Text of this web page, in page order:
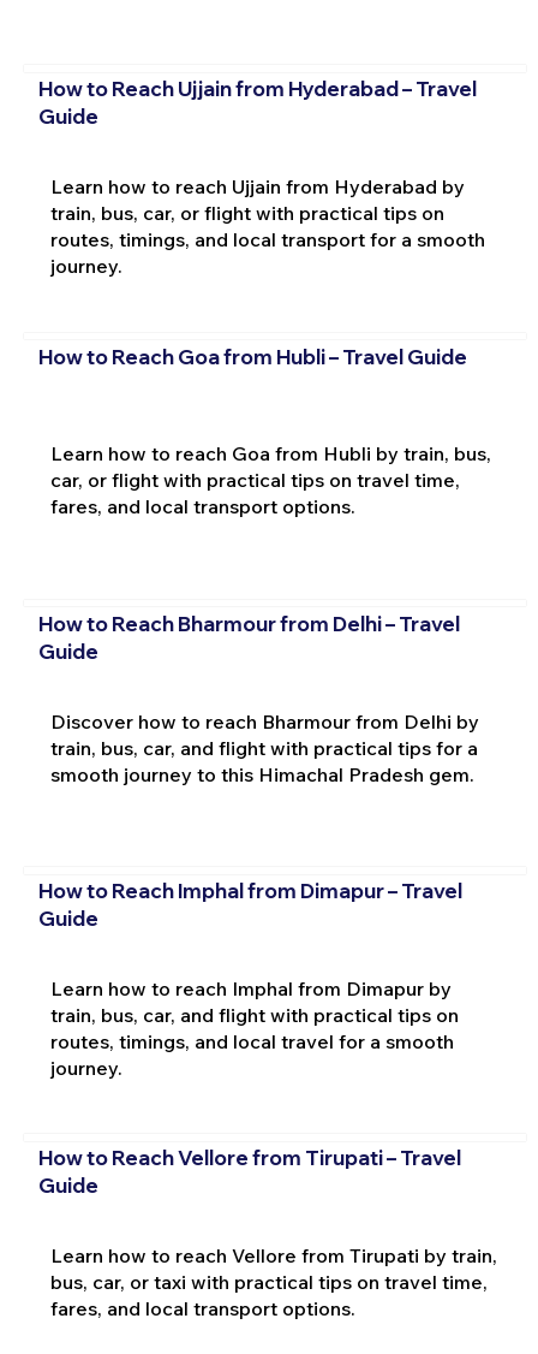
How to Reach Ujjain from Hyderabad – Travel
Guide
Learn how to reach Ujjain from Hyderabad by
train, bus, car, or flight with practical tips on
routes, timings, and local transport for a smooth
journey.
How to Reach Goa from Hubli – Travel Guide
Learn how to reach Goa from Hubli by train, bus,
car, or flight with practical tips on travel time,
fares, and local transport options.
How to Reach Bharmour from Delhi – Travel
Guide
Discover how to reach Bharmour from Delhi by
train, bus, car, and flight with practical tips for a
smooth journey to this Himachal Pradesh gem.
How to Reach Imphal from Dimapur – Travel
Guide
Learn how to reach Imphal from Dimapur by
train, bus, car, and flight with practical tips on
routes, timings, and local travel for a smooth
journey.
How to Reach Vellore from Tirupati – Travel
Guide
Learn how to reach Vellore from Tirupati by train,
bus, car, or taxi with practical tips on travel time,
fares, and local transport options.